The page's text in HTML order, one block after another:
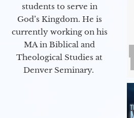
students to serve in
God’s Kingdom. He is
currently working on his
MA in Biblical and
Theological Studies at
Denver Seminary.